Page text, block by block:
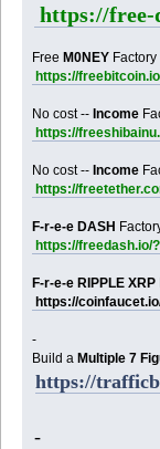
https://free-
FreeM0NEY
https://
No cost --Income
https://
No cost --Income
https://
F-r-e-e DASH
https://freedash.io/
F-r-e-e RIPPLE XRP
https://
-
Build aMultiple 7
https://
-